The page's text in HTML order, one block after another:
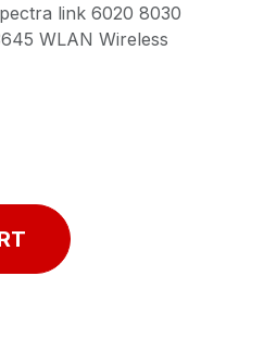
link 6020 8030
WLAN Wireless